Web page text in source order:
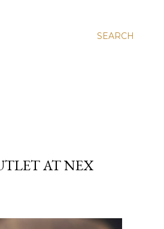
SEARCH
AT NEX